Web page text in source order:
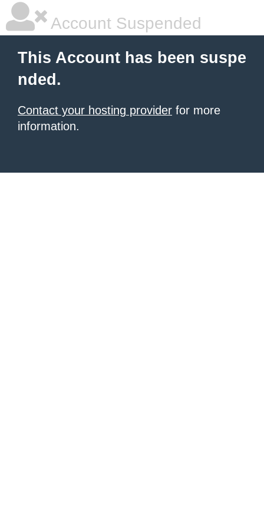
Account Suspended
This Account has been suspe
nded.
Contact your hosting provider for more
information.